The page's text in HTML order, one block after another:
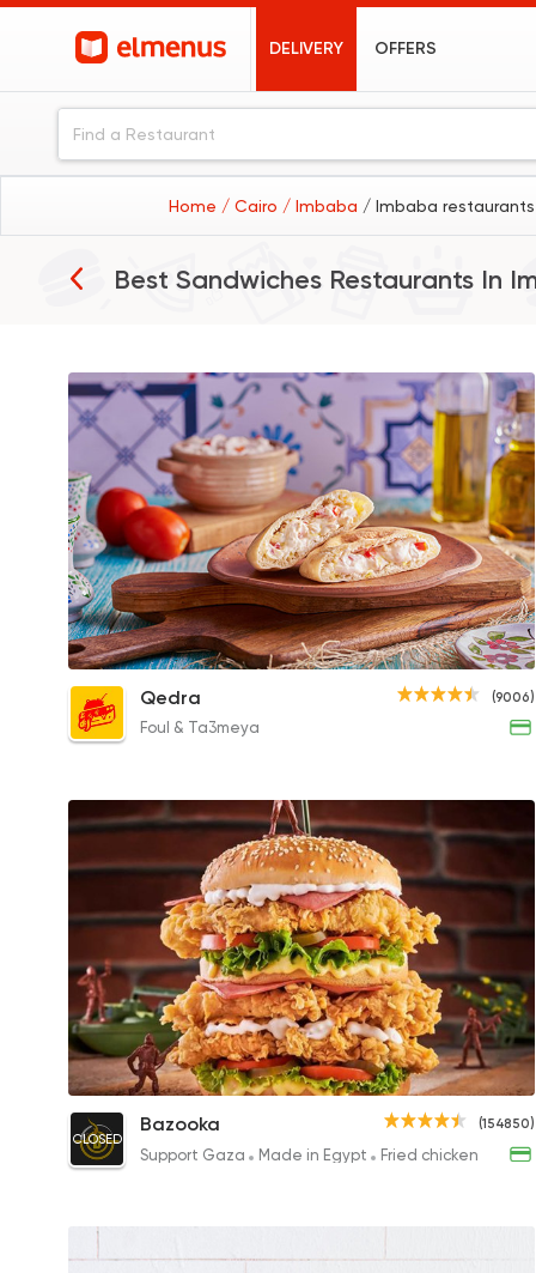
DELIVERY OFFERS
Home / Cairo / Imbaba / Imbaba restaurants
Best Sandwiches Restaurants In
White Cheese with Tomatoes and Mint
61EGP to 61EGP
(9006)
Qedra
Foul & Ta3meya
Bazooka Chicken Turkey Sandwich
145EGP to 200EGP
(154850)
CLOSED
Bazooka
Support Gaza Made in Egypt Fried chicken